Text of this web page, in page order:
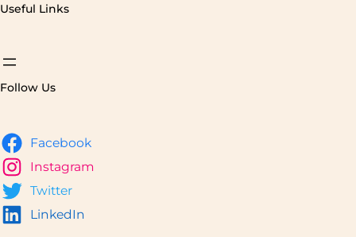
Useful Links
Follow Us
Facebook
Instagram
Twitter
LinkedIn